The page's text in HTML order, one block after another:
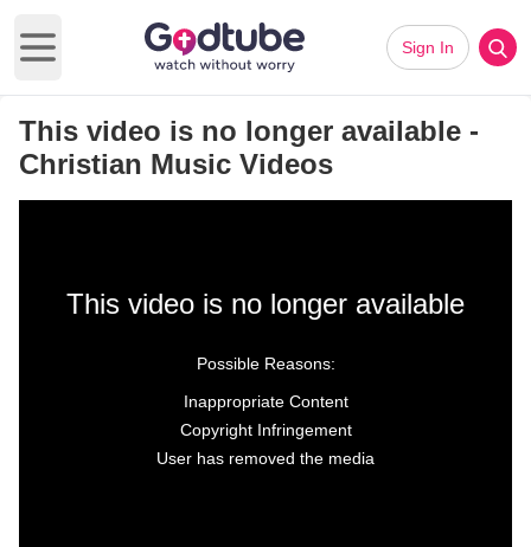
Open main menu
Sign In
This video is no longer available -
Christian Music Videos
This video is no longer available
Possible Reasons:
Inappropriate Content
Copyright Infringement
User has removed the media